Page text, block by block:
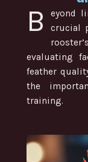
B
eyond
crucial
evaluating
feather
the
training.